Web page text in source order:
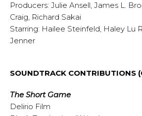
Producers: Julie Ansell, James L.
Craig, Richard Sakai
Starring: Hailee Steinfeld, Haley Lu
Jenner
SOUNDTRACK CONTRIBUTIONS
The Short Game
Delirio Film